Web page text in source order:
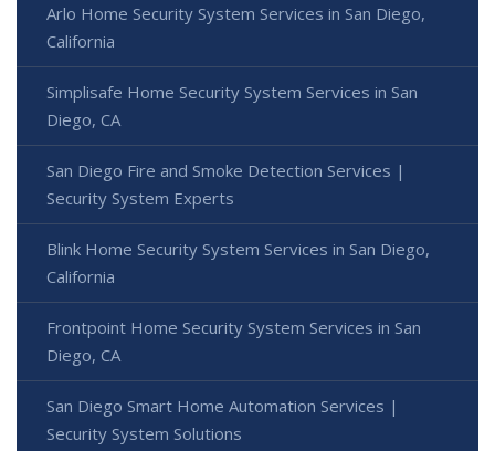
Arlo Home Security System Services in San Diego,
California
Simplisafe Home Security System Services in San
Diego, CA
San Diego Fire and Smoke Detection Services |
Security System Experts
Blink Home Security System Services in San Diego,
California
Frontpoint Home Security System Services in San
Diego, CA
San Diego Smart Home Automation Services |
Security System Solutions